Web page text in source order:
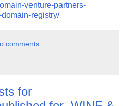
venture-partners-
registry/
comments:
for